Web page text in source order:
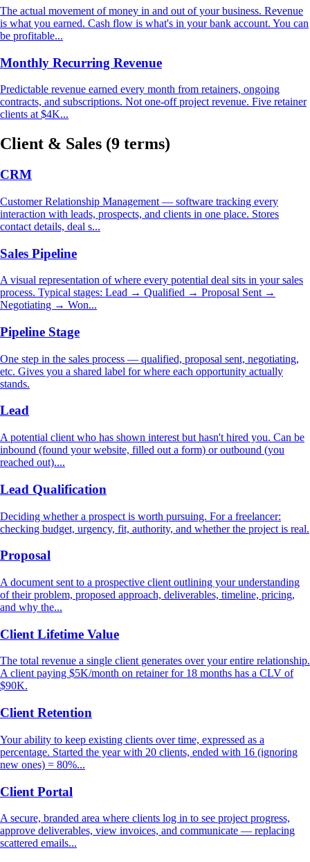
The actual movement of money in and out of your business. Revenue
is what you earned. Cash flow is what's in your bank account. You can
be profitable...
Monthly Recurring Revenue
Predictable revenue earned every month from retainers, ongoing
contracts, and subscriptions. Not one-off project revenue. Five retainer
clients at $4K...
Client & Sales (9 terms)
CRM
Customer Relationship Management — software tracking every
interaction with leads, prospects, and clients in one place. Stores
contact details, deal s...
Sales Pipeline
A visual representation of where every potential deal sits in your sales
process. Typical stages: Lead → Qualified → Proposal Sent →
Negotiating → Won...
Pipeline Stage
One step in the sales process — qualified, proposal sent, negotiating,
etc. Gives you a shared label for where each opportunity actually
stands.
Lead
A potential client who has shown interest but hasn't hired you. Can be
inbound (found your website, filled out a form) or outbound (you
reached out)....
Lead Qualification
Deciding whether a prospect is worth pursuing. For a freelancer:
checking budget, urgency, fit, authority, and whether the project is real.
Proposal
A document sent to a prospective client outlining your understanding
of their problem, proposed approach, deliverables, timeline, pricing,
and why the...
Client Lifetime Value
The total revenue a single client generates over your entire relationship.
A client paying $5K/month on retainer for 18 months has a CLV of
$90K.
Client Retention
Your ability to keep existing clients over time, expressed as a
percentage. Started the year with 20 clients, ended with 16 (ignoring
new ones) = 80%...
Client Portal
A secure, branded area where clients log in to see project progress,
approve deliverables, view invoices, and communicate — replacing
scattered emails...